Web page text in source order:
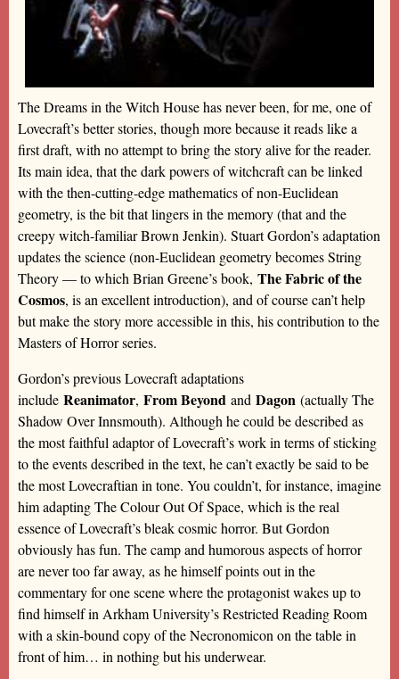
The Dreams in the Witch House has never been, for me, one of
Lovecraft’s better stories, though more because it reads like a
first draft, with no attempt to bring the story alive for the reader.
Its main idea, that the dark powers of witchcraft can be linked
with the then-cutting-edge mathematics of non-Euclidean
geometry, is the bit that lingers in the memory (that and the
creepy witch-familiar Brown Jenkin). Stuart Gordon’s adaptation
updates the science (non-Euclidean geometry becomes String
Theory — to which Brian Greene’s book, The Fabric of the
Cosmos, is an excellent introduction), and of course can’t help
but make the story more accessible in this, his contribution to the
Masters of Horror series.
Gordon’s previous Lovecraft adaptations
include Reanimator, From Beyond and Dagon (actually The
Shadow Over Innsmouth). Although he could be described as
the most faithful adaptor of Lovecraft’s work in terms of sticking
to the events described in the text, he can’t exactly be said to be
the most Lovecraftian in tone. You couldn’t, for instance, imagine
him adapting The Colour Out Of Space, which is the real
essence of Lovecraft’s bleak cosmic horror. But Gordon
obviously has fun. The camp and humorous aspects of horror
are never too far away, as he himself points out in the
commentary for one scene where the protagonist wakes up to
find himself in Arkham University’s Restricted Reading Room
with a skin-bound copy of the Necronomicon on the table in
front of him… in nothing but his underwear.